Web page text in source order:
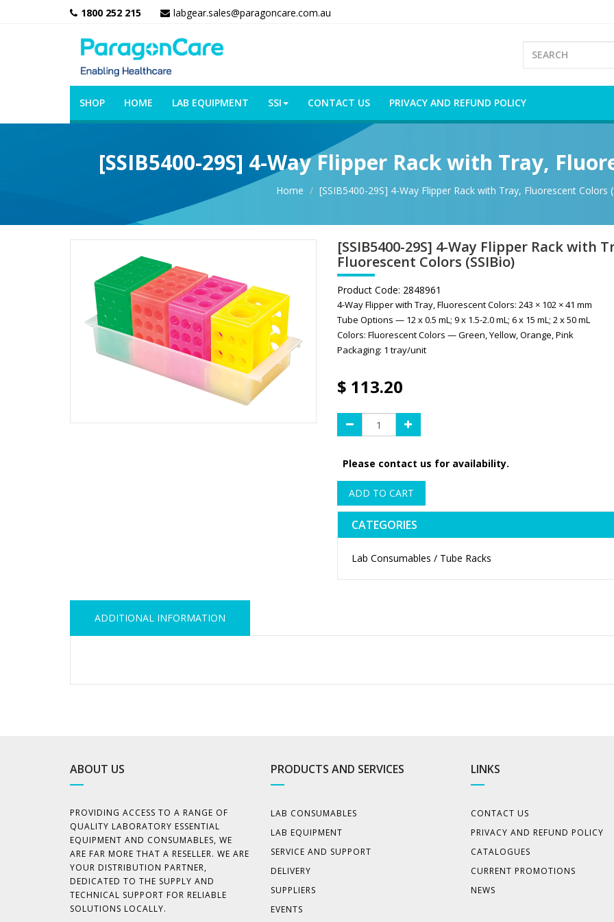
1800 252 215 labgear.sales@paragoncare.com.au
SHOP HOME LAB EQUIPMENT SSI CONTACT US PRIVACY AND REFUND POLICY
[SSIB5400-29S] 4-Way Flipper Rack with Tray,
Home [SSIB5400-29S] 4-Way Flipper Rack with Tray, Fluorescent Colors
[SSIB5400-29S] 4-Way Flipper Rack with
Fluorescent Colors (SSIBio)
Product Code: 2848961
4-Way Flipper with Tray, Fluorescent Colors: 243 × 102 × 41 mm
Tube Options — 12 x 0.5 mL; 9 x 1.5-2.0 mL; 6 x 15 mL; 2 x 50 mL
Colors: Fluorescent Colors — Green, Yellow, Orange, Pink
Packaging: 1 tray/unit
$ 113.20
Please contact us for availability.
ADD TO CART
CATEGORIES
Lab Consumables / Tube Racks
ADDITIONAL INFORMATION
ABOUT US
PROVIDING ACCESS TO A RANGE OF
QUALITY LABORATORY ESSENTIAL
EQUIPMENT AND CONSUMABLES, WE
ARE FAR MORE THAT A RESELLER. WE ARE
YOUR DISTRIBUTION PARTNER,
DEDICATED TO THE SUPPLY AND
TECHNICAL SUPPORT FOR RELIABLE
SOLUTIONS LOCALLY.
PRODUCTS AND SERVICES
LAB CONSUMABLES
LAB EQUIPMENT
SERVICE AND SUPPORT
DELIVERY
SUPPLIERS
EVENTS
LINKS
CONTACT US
PRIVACY AND REFUND POLICY
CATALOGUES
CURRENT PROMOTIONS
NEWS